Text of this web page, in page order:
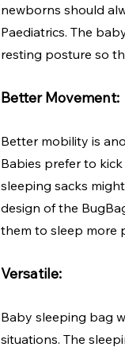
newborns should
Paediatrics. The
resting posture so
Better Movement:
Better mobility is
Babies prefer to
sleeping sacks
design of the
them to sleep more
Versatile:
Baby sleeping bag
situations. The